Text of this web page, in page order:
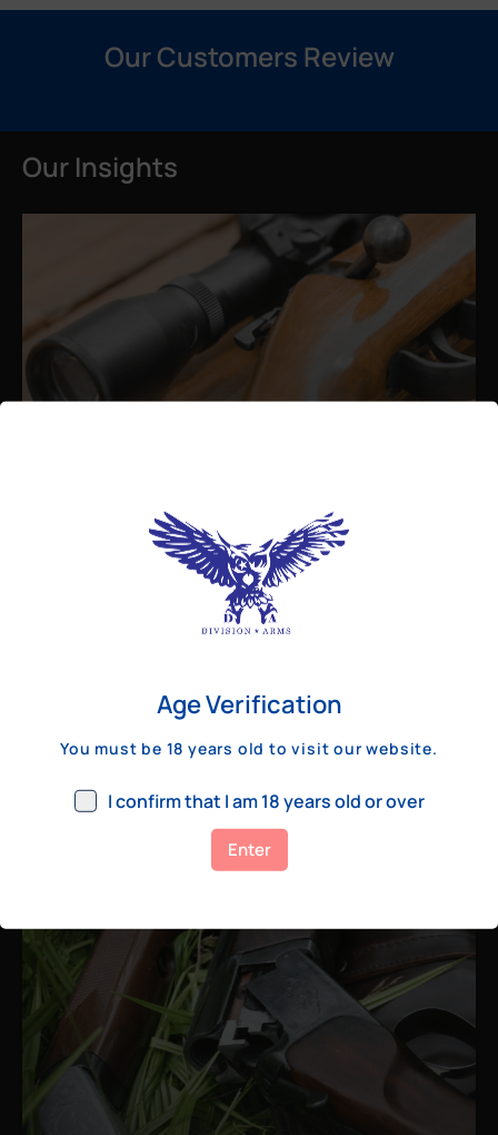
Our Customers Review
Our Insights
Best Bolt Action Rifles for
Long-Range Precision Shooting
For shooters who want accuracy beyond
a few hundred yards, bolt action rifles
remain the standard. Known for their
consistency, reliability, and precision,
August 26, 2025
Age Verification
You must be 18 years old to visit our website.
I confirm that I am 18 years old or over
Enter